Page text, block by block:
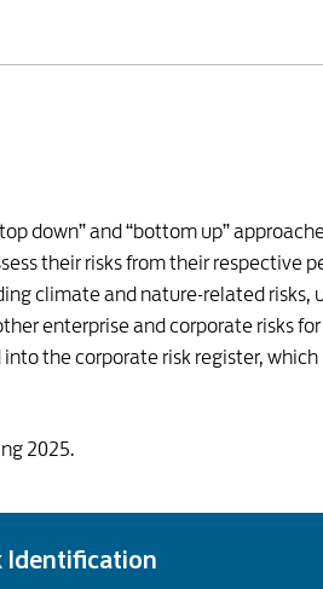
down” and “bottom up”
their risks from their respective
climate and nature-related risks,
enterprise and corporate risks
the corporate risk register,
2025.
Identification